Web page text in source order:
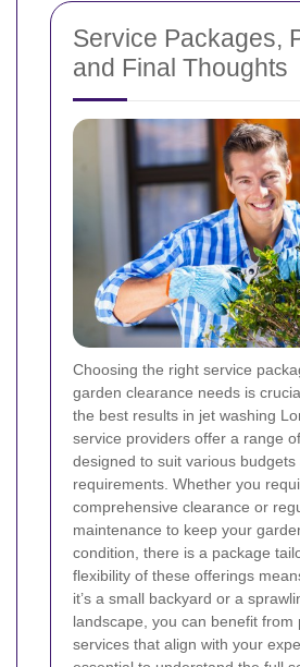
Service Packages,
and Final Thoughts
Choosing the right service
garden clearance needs is
the best results in jet washing
service providers offer a range
designed to suit various budgets
requirements. Whether you
comprehensive clearance or
maintenance to keep your
condition, there is a package
flexibility of these offerings
it’s a small backyard or a
landscape, you can benefit from
services that align with your